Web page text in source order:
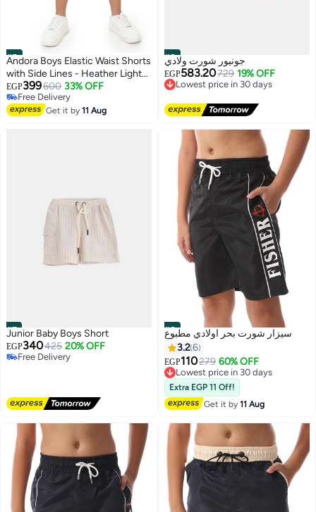
#5
2
Andora Boys Elastic Waist Shorts
with Side Lines - Heather Light
Grey
EGP399600 33% OFF
Free Delivery
Free Delivery
Get it by11 Aug
#6
جونيور شورت ولادي
EGP583.20729 19% OFF
Lowest price in 30 days
Free Delivery
#7
Junior Baby Boys Short
EGP340425 20% OFF
Free Delivery
#8
سيزار شورت بحر اولادي مطبوع
3.26
EGP110279 60% OFF
Lowest price in 30 days
Free Delivery
Lowest price in 30 days
Extra EGP 11 Off!
Get it by11 Aug